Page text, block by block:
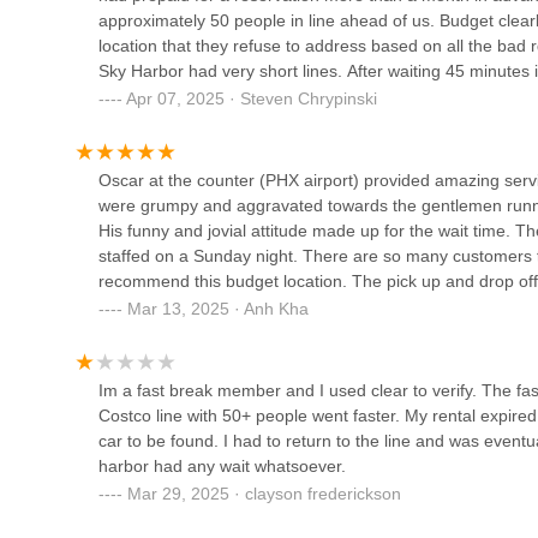
Firstly, the sheer convenience of its location at the major
Valley. Whether you're in Scottsdale, Tempe, Mesa, or
provide a straightforward route to the Rental Car Center.
branches, saving time and fuel.
Secondly, the extensive fleet selection is a significant
gear. Need an economical sedan for a quick trip to
larger vehicle for sightseeing? Minivans and passenger
precisely matches your plans, making your Arizona
While customer reviews sometimes highlight wait times
Harbor, Budget continues to be a major player due to its
experience. Furthermore, the 24/7 operation means you
is invaluable for those with unpredictable travel needs or
In essence, Budget Car Rental at Phoenix Sky Harbor
valuable resource for Arizona residents seeking flexible
their incredible home state, from its vibrant cities to its
major car rental provider.
International Airport (PHX)
1805 E Sky Harbor Cir S
SIXT Rent a Car Phoenix Sky
Payless Car Rental
1805 E Sky Harbor Cir S
Airport
1805 E Sky Harbor Cir S
approximately 50 people in line ahead of us. Budget
location that they refuse to address based on all the
Sky Harbor had very short lines. After waiting 45
made a reservation with Alamo and was out the door in
reservation, which I really appreciated. But until Budget
and rent a car from someone else.
Apr 07, 2025 · Steven Chrypinski
Oscar at the counter (PHX airport) provided amazing
were grumpy and aggravated towards the gentlemen
His funny and jovial attitude made up for the wait time.
staffed on a Sunday night. There are so many
recommend this budget location. The pick up and drop
Mar 13, 2025 · Anh Kha
Im a fast break member and I used clear to verify. The
Costco line with 50+ people went faster. My rental
car to be found. I had to return to the line and was
harbor had any wait whatsoever.
Mar 29, 2025 · clayson frederickson